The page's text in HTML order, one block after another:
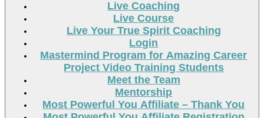
Live Coaching
Live Course
Live Your True Spirit Coaching
Login
Mastermind Program for Amazing Career
Project Video Training Students
Meet the Team
Mentorship
Most Powerful You Affiliate – Thank You